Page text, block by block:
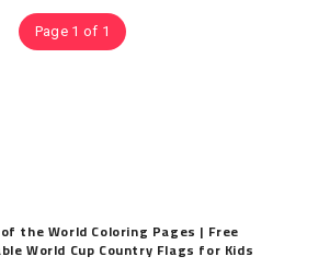
Page 1 of 1
the World Coloring Pages | Free
World Cup Country Flags for Kids